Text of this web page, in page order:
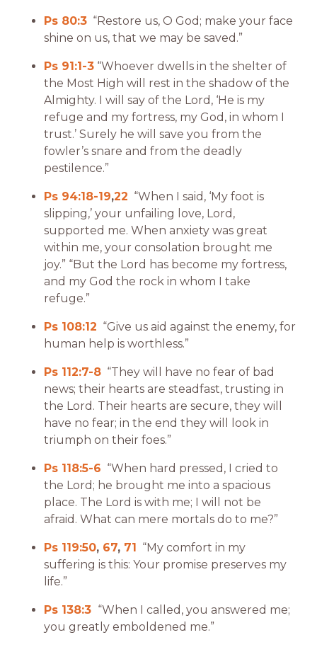
Ps 80:3 “Restore us, O God; make your face
shine on us, that we may be saved.”
Ps 91:1-3 “Whoever dwells in the shelter of
the Most High will rest in the shadow of the
Almighty. I will say of the Lord , ‘He is my
refuge and my fortress, my God, in whom I
trust.’ Surely he will save you from the
fowler’s snare and from the deadly
pestilence.”
Ps 94:18-19,22 “When I said, ‘My foot is
slipping,’ your unfailing love, Lord,
supported me. When anxiety was great
within me, your consolation brought me
joy.” “But the Lord has become my fortress,
and my God the rock in whom I take
refuge.”
Ps 108:12 “Give us aid against the enemy, for
human help is worthless.”
Ps 112:7-8 “They will have no fear of bad
news; their hearts are steadfast, trusting in
the Lord. Their hearts are secure, they will
have no fear; in the end they will look in
triumph on their foes.”
Ps 118:5-6 “When hard pressed, I cried to
the Lord; he brought me into a spacious
place. The Lord is with me; I will not be
afraid. What can mere mortals do to me?”
Ps 119:50, 67, 71 “My comfort in my
suffering is this: Your promise preserves my
life.”
Ps 138:3 “When I called, you answered me;
you greatly emboldened me.”